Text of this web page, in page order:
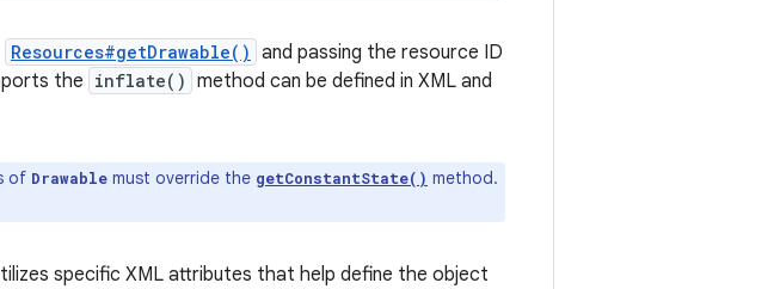
Resources#getDrawable() and passing the resource ID
the inflate() method can be defined in XML and
of Drawable must override the getConstantState() method.
specific XML attributes that help define the object